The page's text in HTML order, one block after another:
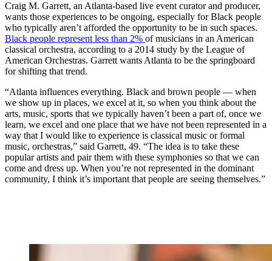
Craig M. Garrett, an Atlanta-based live event curator and producer,
wants those experiences to be ongoing, especially for Black people
who typically aren’t afforded the opportunity to be in such spaces.
Black people represent less than 2% of musicians in an American
classical orchestra, according to a 2014 study by the League of
American Orchestras. Garrett wants Atlanta to be the springboard
for shifting that trend.
“Atlanta influences everything. Black and brown people — when
we show up in places, we excel at it, so when you think about the
arts, music, sports that we typically haven’t been a part of, once we
learn, we excel and one place that we have not been represented in a
way that I would like to experience is classical music or formal
music, orchestras,” said Garrett, 49. “The idea is to take these
popular artists and pair them with these symphonies so that we can
come and dress up. When you’re not represented in the dominant
community, I think it’s important that people are seeing themselves.”